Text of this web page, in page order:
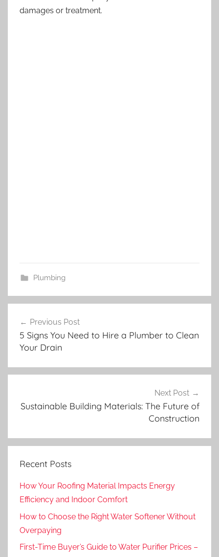
damages or treatment.
Plumbing
navigation
Previous Post
5 Signs You Need to Hire a Plumber to Clean
Your Drain
Next Post
Sustainable Building Materials: The Future of
Construction
Recent Posts
How Your Roofing Material Impacts Energy
Efficiency and Indoor Comfort
How to Choose the Right Water Softener Without
Overpaying
First-Time Buyer’s Guide to Water Purifier Prices –